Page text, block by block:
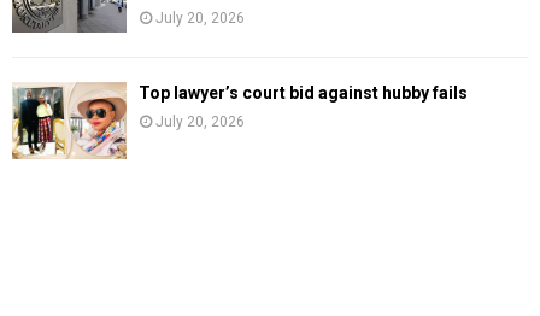
July 20, 2026
Top lawyer’s court bid against hubby fails
July 20, 2026